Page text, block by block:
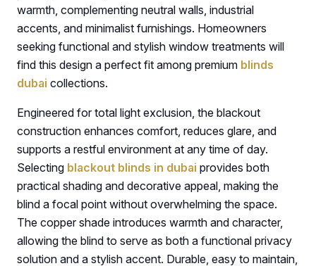
warmth, complementing neutral walls, industrial
accents, and minimalist furnishings. Homeowners
seeking functional and stylish window treatments will
find this design a perfect fit among premium blinds
dubai collections.
Engineered for total light exclusion, the blackout
construction enhances comfort, reduces glare, and
supports a restful environment at any time of day.
Selecting blackout blinds in dubai provides both
practical shading and decorative appeal, making the
blind a focal point without overwhelming the space.
The copper shade introduces warmth and character,
allowing the blind to serve as both a functional privacy
solution and a stylish accent. Durable, easy to maintain,